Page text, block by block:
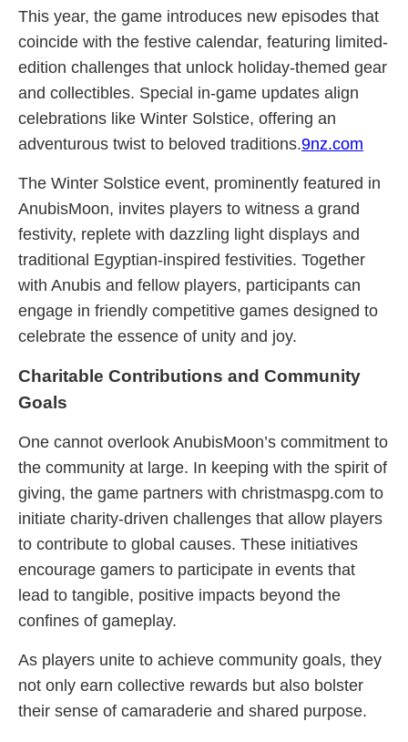
This year, the game introduces new episodes that
coincide with the festive calendar, featuring limited-
edition challenges that unlock holiday-themed gear
and collectibles. Special in-game updates align
celebrations like Winter Solstice, offering an
adventurous twist to beloved traditions.9nz.com
The Winter Solstice event, prominently featured in
AnubisMoon, invites players to witness a grand
festivity, replete with dazzling light displays and
traditional Egyptian-inspired festivities. Together
with Anubis and fellow players, participants can
engage in friendly competitive games designed to
celebrate the essence of unity and joy.
Charitable Contributions and Community
Goals
One cannot overlook AnubisMoon’s commitment to
the community at large. In keeping with the spirit of
giving, the game partners with christmaspg.com to
initiate charity-driven challenges that allow players
to contribute to global causes. These initiatives
encourage gamers to participate in events that
lead to tangible, positive impacts beyond the
confines of gameplay.
As players unite to achieve community goals, they
not only earn collective rewards but also bolster
their sense of camaraderie and shared purpose.